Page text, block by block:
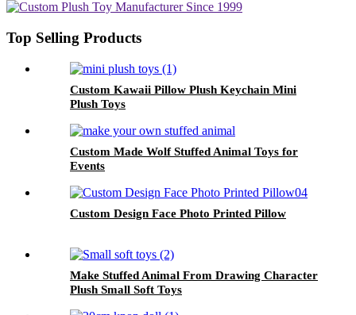
Top Selling Products
Custom Kawaii Pillow Plush Keychain Mini
Plush Toys
Custom Made Wolf Stuffed Animal Toys for
Events
Custom Design Face Photo Printed Pillow
Make Stuffed Animal From Drawing Character
Plush Small Soft Toys